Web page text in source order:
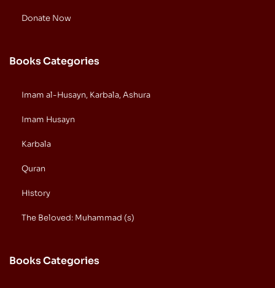
Donate Now
Books Categories
Imam al-Husayn, Karbala, Ashura
Imam Husayn
Karbala
Quran
History
The Beloved: Muhammad (s)
Books Categories